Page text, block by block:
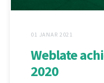
01 JANAR 2021
Weblate
2020